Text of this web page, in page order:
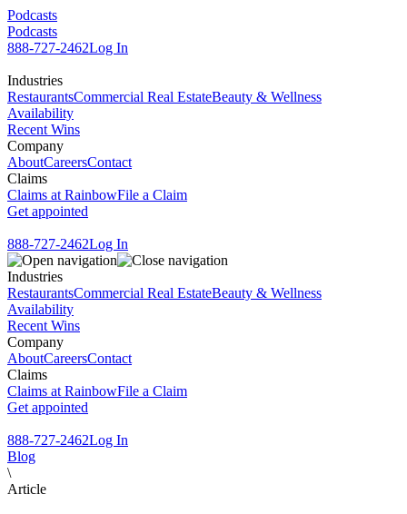
Podcasts
Podcasts
888-727-2462Log In
Industries
RestaurantsCommercial Real EstateBeauty & Wellness
Availability
Recent Wins
Company
AboutCareersContact
Claims
Claims at RainbowFile a Claim
Get appointed
888-727-2462Log In
Industries
RestaurantsCommercial Real EstateBeauty & Wellness
Availability
Recent Wins
Company
AboutCareersContact
Claims
Claims at RainbowFile a Claim
Get appointed
888-727-2462Log In
Blog
\
Article